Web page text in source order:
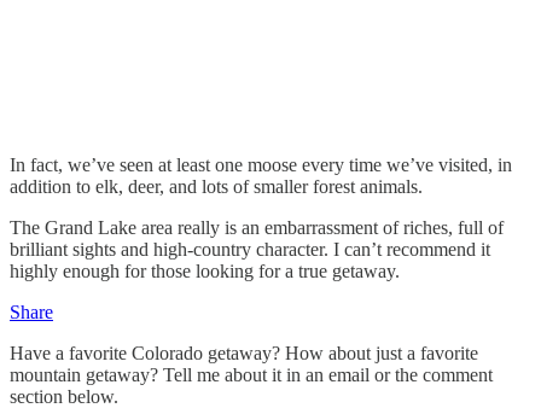
In fact, we’ve seen at least one moose every time we’ve visited, in
addition to elk, deer, and lots of smaller forest animals.
The Grand Lake area really is an embarrassment of riches, full of
brilliant sights and high-country character. I can’t recommend it
highly enough for those looking for a true getaway.
Share
Have a favorite Colorado getaway? How about just a favorite
mountain getaway? Tell me about it in an email or the comment
section below.